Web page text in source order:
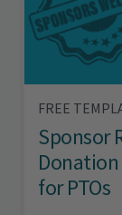
FREE
Sponsor
for PTOs